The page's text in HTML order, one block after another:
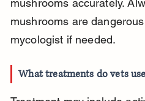
mushrooms accurately.
mushrooms are
mycologist if needed.
What treatments do vets